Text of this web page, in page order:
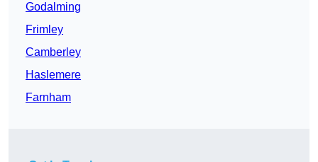
Godalming
Frimley
Camberley
Haslemere
Farnham